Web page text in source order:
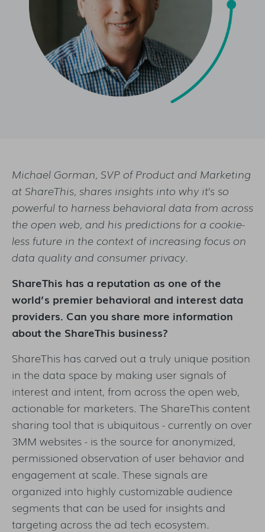
Michael Gorman, SVP of Product and Marketing
at ShareThis, shares insights into why it’s so
powerful to harness behavioral data from across
the open web, and his predictions for a cookie-
less future in the context of increasing focus on
data quality and consumer privacy.
ShareThis has a reputation as one of the
world’s premier behavioral and interest data
providers. Can you share more information
about the ShareThis business?
ShareThis has carved out a truly unique position
in the data space by making user signals of
interest and intent, from across the open web,
actionable for marketers. The ShareThis content
sharing tool that is ubiquitous - currently on over
3MM websites - is the source for anonymized,
permissioned observation of user behavior and
engagement at scale. These signals are
organized into highly customizable audience
segments that can be used for insights and
targeting across the ad tech ecosystem.